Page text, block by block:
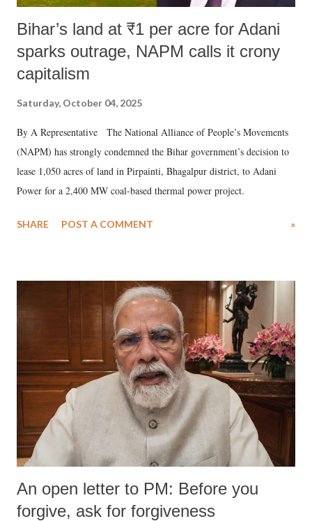
Bihar’s land at ₹1 per acre for Adani
sparks outrage, NAPM calls it crony
capitalism
Saturday, October 04, 2025
By A Representative The National Alliance of People’s Movements
(NAPM) has strongly condemned the Bihar government’s decision to
lease 1,050 acres of land in Pirpainti, Bhagalpur district, to Adani
Power for a 2,400 MW coal-based thermal power project.
SHARE POST A COMMENT »
An open letter to PM: Before you
forgive, ask for forgiveness